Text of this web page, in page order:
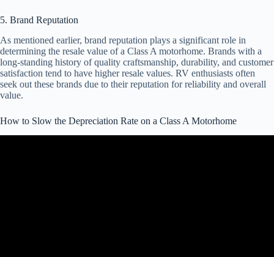
5. Brand Reputation
As mentioned earlier, brand reputation plays a significant role in
determining the resale value of a Class A motorhome. Brands with a
long-standing history of quality craftsmanship, durability, and customer
satisfaction tend to have higher resale values. RV enthusiasts often
seek out these brands due to their reputation for reliability and overall
value.
How to Slow the Depreciation Rate on a Class A Motorhome